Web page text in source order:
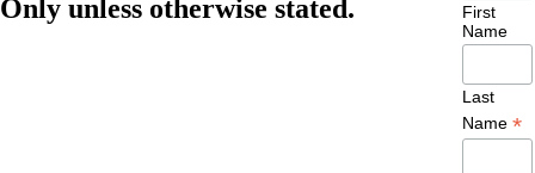
Only unless otherwise stated.
First
Name
Last
Name*